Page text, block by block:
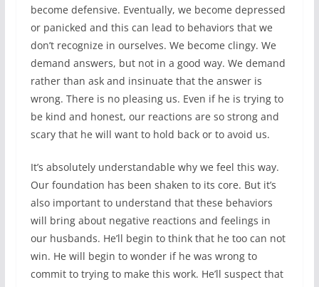
become defensive. Eventually, we become depressed
or panicked and this can lead to behaviors that we
don’t recognize in ourselves. We become clingy. We
demand answers, but not in a good way. We demand
rather than ask and insinuate that the answer is
wrong. There is no pleasing us. Even if he is trying to
be kind and honest, our reactions are so strong and
scary that he will want to hold back or to avoid us.
It’s absolutely understandable why we feel this way.
Our foundation has been shaken to its core. But it’s
also important to understand that these behaviors
will bring about negative reactions and feelings in
our husbands. He’ll begin to think that he too can not
win. He will begin to wonder if he was wrong to
commit to trying to make this work. He’ll suspect that